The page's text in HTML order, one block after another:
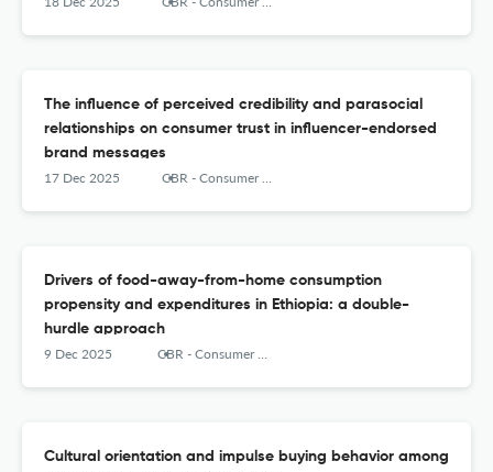
The influence of perceived credibility and parasocial
relationships on consumer trust in influencer-endorsed
brand messages
17 Dec 2025 CBR - Consumer Behavior Review
Drivers of food-away-from-home consumption
propensity and expenditures in Ethiopia: a double-
hurdle approach
9 Dec 2025 CBR - Consumer Behavior Review
Cultural orientation and impulse buying behavior among